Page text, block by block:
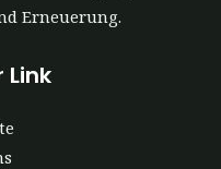
Erneuerung.
Link